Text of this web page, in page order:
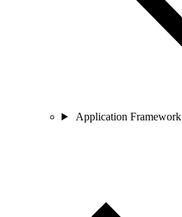
Application Framework